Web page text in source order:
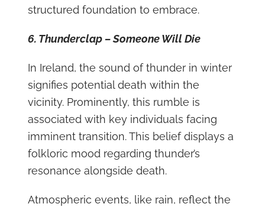
structured foundation to embrace.
6. Thunderclap – Someone Will Die
In Ireland, the sound of thunder in winter
signifies potential death within the
vicinity. Prominently, this rumble is
associated with key individuals facing
imminent transition. This belief displays a
folkloric mood regarding thunder’s
resonance alongside death.
Atmospheric events, like rain, reflect the